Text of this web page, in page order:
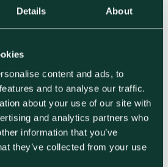
Details About
content and ads, to
and to analyse our traffic.
about your use of our site with
and analytics partners who
information that you’ve
they’ve collected from your use
Response
sections tend to share a
regardless of sector or client.